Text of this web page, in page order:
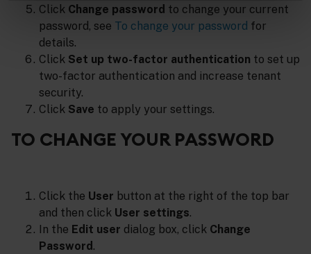
Click Change password to change your current
password, see To change your password for
details.
Click Set up two-factor authentication to set up
two-factor authentication and increase tenant
security.
Click Save to apply your settings.
TO CHANGE YOUR PASSWORD
Click the User button at the right of the top bar
and then click User settings.
In the Edit user dialog box, click Change
Password .